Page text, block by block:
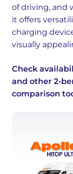
of driving, and
it offers
charging
visually
Check
and other 2-
comparison